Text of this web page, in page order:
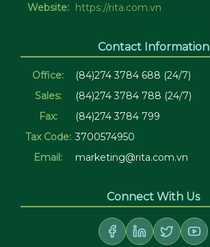
Website: https://rita.com.vn
Contact Information
Office:
(84)274 3784 688 (24/7)
Sales:
(84)274 3784 788 (24/7)
Fax:
(84)274 3784 799
Tax Code: 3700574950
Email:
marketing@rita.com.vn
Connect With Us